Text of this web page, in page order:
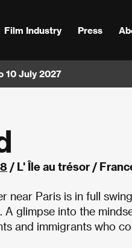
Film Industry Press
10 July 2027
/ L' Île au trésor /
near Paris is in full
glimpse into the
and immigrants who